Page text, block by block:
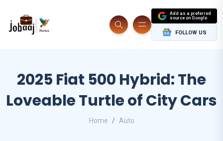
Add as a preferred
source on Google
FOLLOW US
2025 Fiat 500 Hybrid: The
Loveable Turtle of City Cars
Home Auto